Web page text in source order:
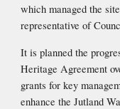
which managed the
representative of
It is planned the
Heritage Agreement
grants for key
enhance the Jutland